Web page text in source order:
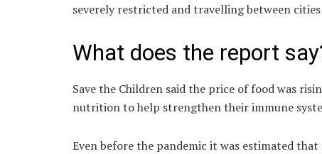
severely restricted and travelling between cities
What does the report
Save the Children said the price of food was
nutrition to help strengthen their immune
Even before the pandemic it was estimated